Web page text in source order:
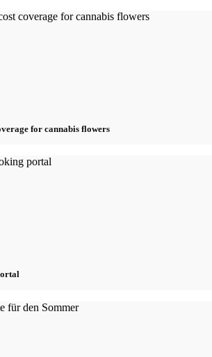
for cannabis flowers